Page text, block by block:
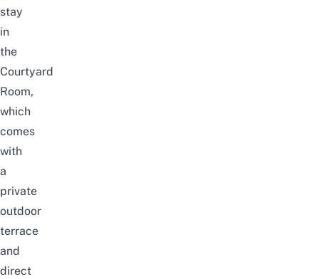
stay
in
the
Courtyard
Room,
which
comes
with
a
private
outdoor
terrace
and
direct